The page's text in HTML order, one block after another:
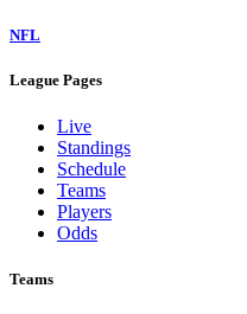
NFL
League Pages
Live
Standings
Schedule
Teams
Players
Odds
Teams